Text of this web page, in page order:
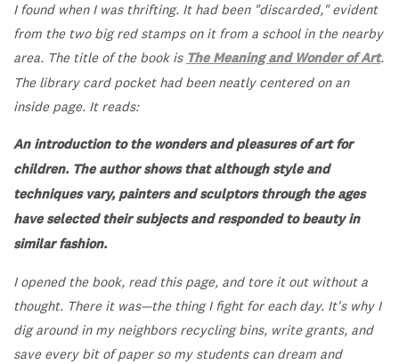
I found when I was thrifting. It had been "discarded," evident
from the two big red stamps on it from a school in the nearby
area. The title of the book is The Meaning and Wonder of Art.
The library card pocket had been neatly centered on an
inside page. It reads:
An introduction to the wonders and pleasures of art for
children. The author shows that although style and
techniques vary, painters and sculptors through the ages
have selected their subjects and responded to beauty in
similar fashion.
I opened the book, read this page, and tore it out without a
thought. There it was—the thing I fight for each day. It's why I
dig around in my neighbors recycling bins, write grants, and
save every bit of paper so my students can dream and